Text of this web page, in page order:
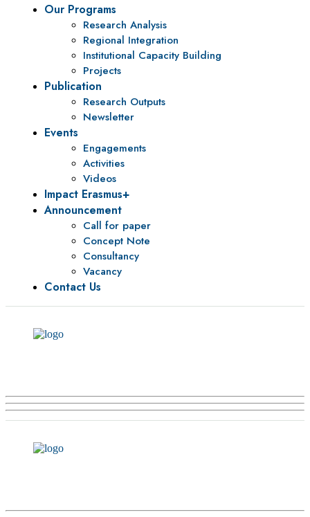
Our Programs
Research Analysis
Regional Integration
Institutional Capacity Building
Projects
Publication
Research Outputs
Newsletter
Events
Engagements
Activities
Videos
Impact Erasmus+
Announcement
Call for paper
Concept Note
Consultancy
Vacancy
Contact Us